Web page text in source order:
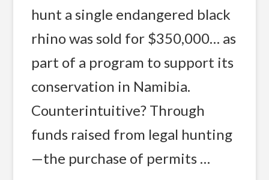
hunt a single endangered black
rhino was sold for $350,000… as
part of a program to support its
conservation in Namibia.
Counterintuitive? Through
funds raised from legal hunting
—the purchase of permits …